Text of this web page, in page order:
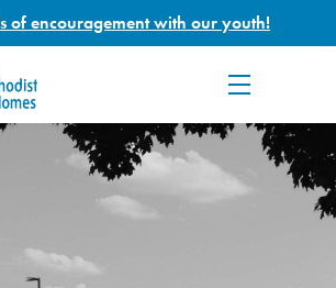
of encouragement with our youth!